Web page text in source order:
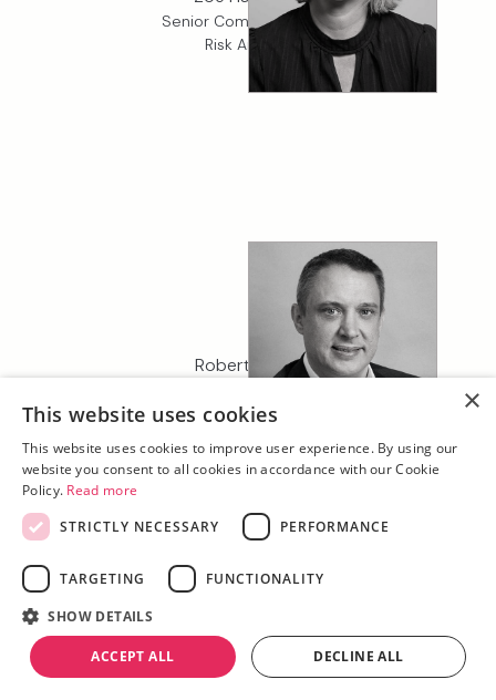
Senior Compliance and
Risk Analyst
Robert Coker
Property D&F
×
This website uses cookies
This website uses cookies to improve user experience. By using our
website you consent to all cookies in accordance with our Cookie
Policy. Read more
STRICTLY NECESSARY
PERFORMANCE
TARGETING FUNCTIONALITY
SHOW DETAILS
ACCEPT ALL DECLINE ALL